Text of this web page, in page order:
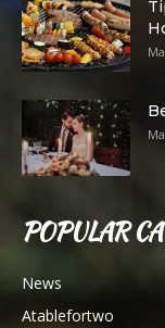
POPULAR
News
Atablefortwo